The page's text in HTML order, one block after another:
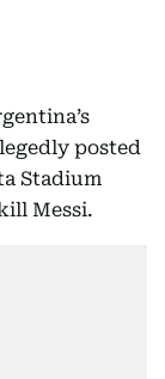
posted
Stadium
Messi.